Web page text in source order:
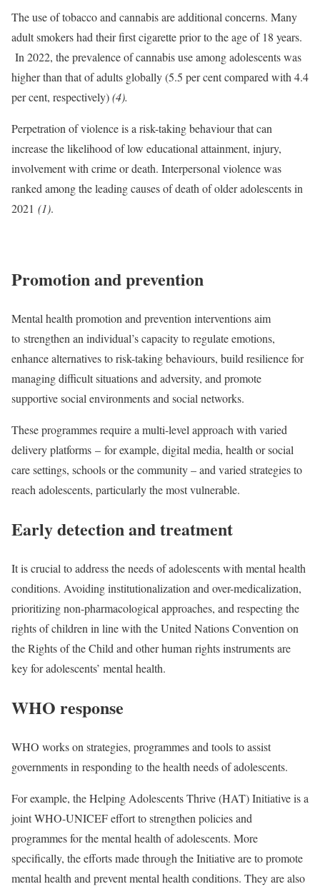
The use of tobacco and cannabis are additional concerns. Many
adult smokers had their first cigarette prior to the age of 18 years.
In 2022, the prevalence of cannabis use among adolescents was
higher than that of adults globally (5.5 per cent compared with 4.4
per cent, respectively)(4).
Perpetration of violence is a risk-taking behaviour that can
increase the likelihood of low educational attainment, injury,
involvement with crime or death. Interpersonal violence was
ranked among the leading causes of death of older adolescents in
2021 (1).
Promotion and prevention
Mental health promotion and prevention interventions aim
to strengthen an individual’s capacity to regulate emotions,
enhance alternatives to risk-taking behaviours, build resilience for
managing difficult situations and adversity, and promote
supportive social environments and social networks.
These programmes require a multi-level approach with varied
delivery platforms – for example, digital media, health or social
care settings, schools or the community – and varied strategies to
reach adolescents, particularly the most vulnerable.
Early detection and treatment
It is crucial to address the needs of adolescents with mental health
conditions. Avoiding institutionalization and over-medicalization,
prioritizing non-pharmacological approaches, and respecting the
rights of children in line with the United Nations Convention on
the Rights of the Child and other human rights instruments are
key for adolescents’ mental health.
WHO response
WHO works on strategies, programmes and tools to assist
governments in responding to the health needs of adolescents.
For example, the Helping Adolescents Thrive (HAT) Initiative is a
joint WHO-UNICEF effort to strengthen policies and
programmes for the mental health of adolescents. More
specifically, the efforts made through the Initiative are to promote
mental health and prevent mental health conditions. They are also